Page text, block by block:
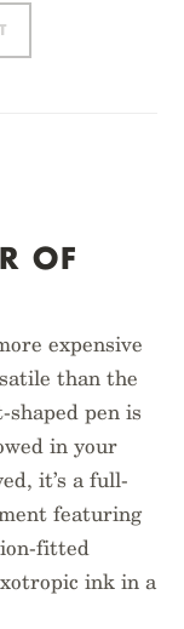
BLACK
14.95
OF
expensive
than the
shaped pen is
in your
it’s a full-
featuring
fitted
ink in a